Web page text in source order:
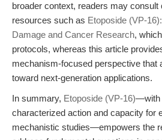
broader context, readers may consult
resources such as Etoposide (VP-
Damage and Cancer Research,
protocols, whereas this article
mechanism-focused perspective that
toward next-generation applications.
In summary, Etoposide (VP-16)—with
characterized action and capacity for
mechanistic studies—empowers the